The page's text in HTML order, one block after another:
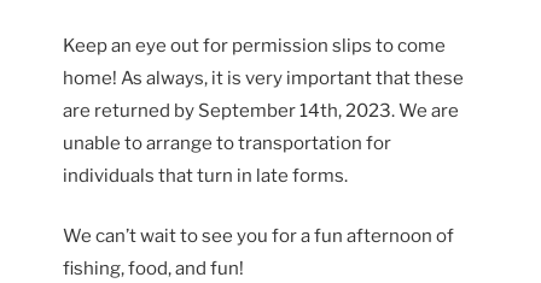
Keep an eye out for permission slips to come
home! As always, it is very important that these
are returned by September 14th, 2023. We are
unable to arrange to transportation for
individuals that turn in late forms.
We can’t wait to see you for a fun afternoon of
fishing, food, and fun!